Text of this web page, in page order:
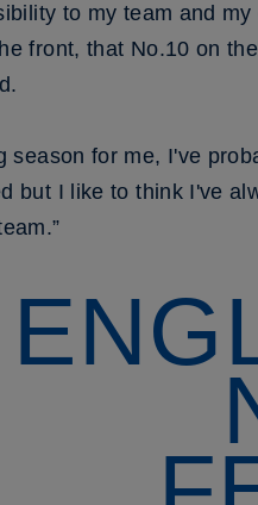
to my team and
front, that No.10 on
season for me, I've
but I like to think I've